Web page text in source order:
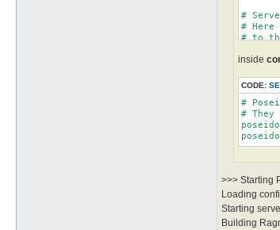
#
#
# to
# You
inside
CODE:
#
# They
>>> Starting
Loading
Starting
Building